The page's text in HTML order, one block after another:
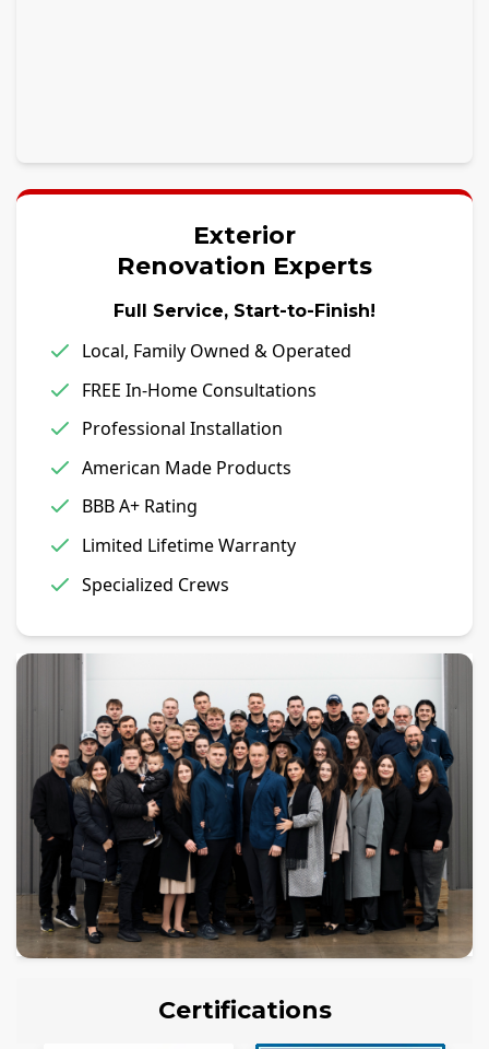
Exterior
Renovation Experts
Full Service, Start-to-Finish!
Local, Family Owned & Operated
FREE In-Home Consultations
Professional Installation
American Made Products
BBB A+ Rating
Limited Lifetime Warranty
Specialized Crews
Certifications